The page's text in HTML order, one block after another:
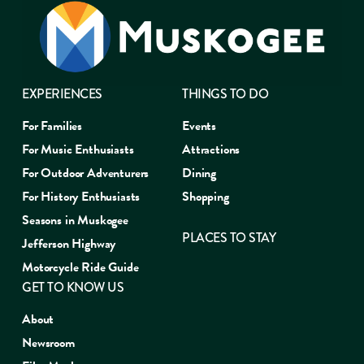
EXPERIENCES
For Families
For Music Enthusiasts
For Outdoor Adventurers
For History Enthusiasts
Seasons in Muskogee
Jefferson Highway
Motorcycle Ride Guide
THINGS TO DO
Events
Attractions
Dining
Shopping
PLACES TO STAY
GET TO KNOW US
About
Newsroom